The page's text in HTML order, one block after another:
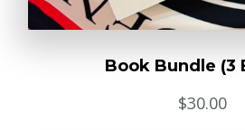
Book Bundle (3
$30.00